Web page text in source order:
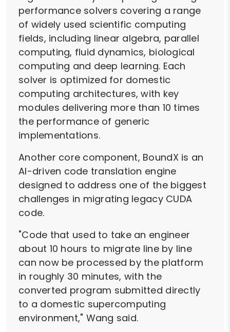
performance solvers covering a range
of widely used scientific computing
fields, including linear algebra, parallel
computing, fluid dynamics, biological
computing and deep learning. Each
solver is optimized for domestic
computing architectures, with key
modules delivering more than 10 times
the performance of generic
implementations.
Another core component, BoundX is an
AI-driven code translation engine
designed to address one of the biggest
challenges in migrating legacy CUDA
code.
"Code that used to take an engineer
about 10 hours to migrate line by line
can now be processed by the platform
in roughly 30 minutes, with the
converted program submitted directly
to a domestic supercomputing
environment," Wang said.